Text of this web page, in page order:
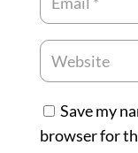
Save my
browser for